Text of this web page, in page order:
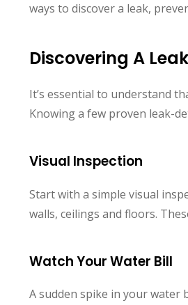
ways to discover a leak,
Discovering A
It’s essential to understand
Knowing a few proven leak-
Visual Inspection
Start with a simple visual
walls, ceilings and floors.
Watch Your Water Bill
A sudden spike in your water